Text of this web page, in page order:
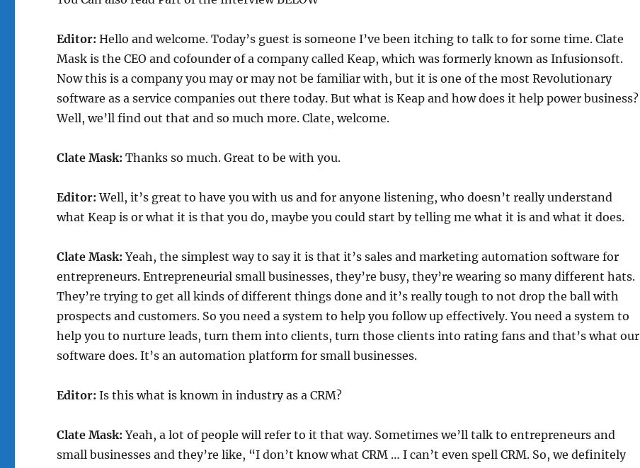
Editor: Hello and welcome. Today’s guest is someone I’ve been itching to talk to for some time. Clate
Mask is the CEO and cofounder of a company called Keap, which was formerly known as Infusionsoft.
Now this is a company you may or may not be familiar with, but it is one of the most Revolutionary
software as a service companies out there today. But what is Keap and how does it help power business?
Well, we’ll find out that and so much more. Clate, welcome.
Clate Mask: Thanks so much. Great to be with you.
Editor: Well, it’s great to have you with us and for anyone listening, who doesn’t really understand
what Keap is or what it is that you do, maybe you could start by telling me what it is and what it does.
Clate Mask:Yeah, the simplest way to say it is that it’s sales and marketing automation software for
entrepreneurs. Entrepreneurial small businesses, they’re busy, they’re wearing so many different hats.
They’re trying to get all kinds of different things done and it’s really tough to not drop the ball with
prospects and customers. So you need a system to help you follow up effectively. You need a system to
help you to nurture leads, turn them into clients, turn those clients into rating fans and that’s what our
software does. It’s an automation platform for small businesses.
Editor:Is this what is known in industry as a CRM?
Clate Mask: Yeah, a lot of people will refer to it that way. Sometimes we’ll talk to entrepreneurs and
small businesses and they’re like, “I don’t know what CRM … I can’t even spell CRM. So, we definitely